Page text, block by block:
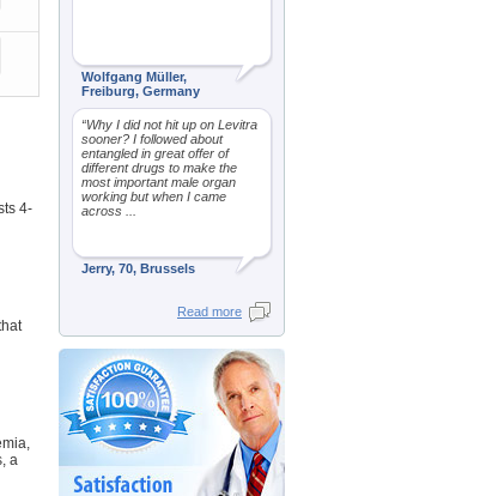
4-
a
Wolfgang Müller,
Freiburg, Germany
“Why I did not hit up on Levitra
sooner? I followed about
entangled in great offer of
different drugs to make the
most important male organ
working but when I came
across ...
Jerry, 70, Brussels
Read more